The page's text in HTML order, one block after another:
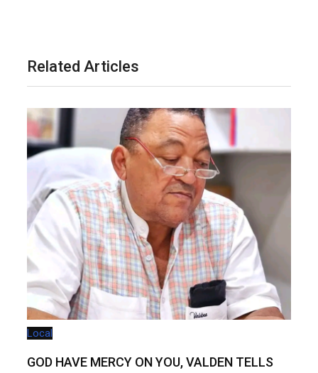
Related Articles
Local
GOD HAVE MERCY ON YOU, VALDEN TELLS